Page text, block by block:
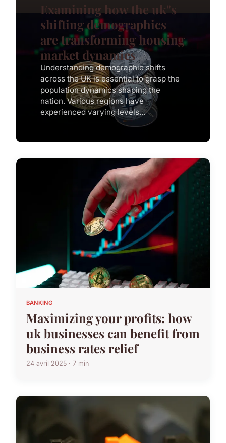
Examining how the uk"s
shifting demographics
are transforming housing
market dynamics
Understanding demographic shifts
across the UK is essential to grasp the
population dynamics shaping the
nation. Various regions have
experienced varying levels...
BANKING
Maximizing your profits: how
uk businesses can benefit from
business rates relief
24 avril 2025 · 7 min